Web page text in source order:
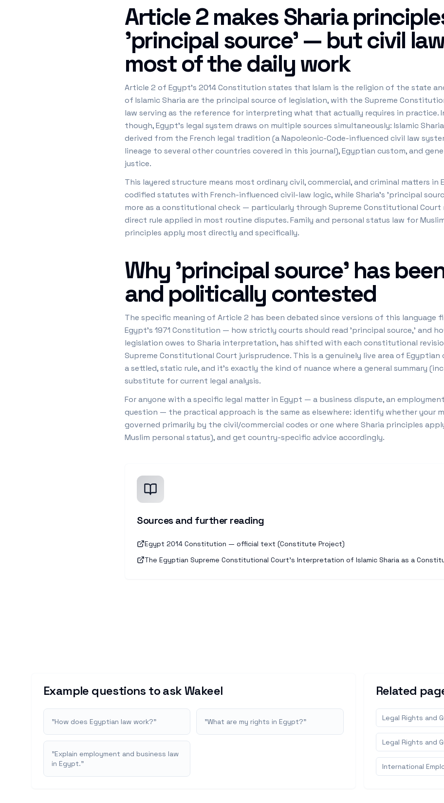
Article 2 makes Sharia
'principal source' — but civil
most of the daily work
Article 2 of Egypt's 2014 Constitution states that Islam is the religion of the state
of Islamic Sharia are the principal source of legislation, with the Supreme
law serving as the reference for interpreting what that actually requires in practice.
though, Egypt's legal system draws on multiple sources simultaneously: Islamic
derived from the French legal tradition (a Napoleonic-Code-influenced civil law
lineage to several other countries covered in this journal), Egyptian custom, and
justice.
This layered structure means most ordinary civil, commercial, and criminal matters in
codified statutes with French-influenced civil-law logic, while Sharia's 'principal
more as a constitutional check — particularly through Supreme Constitutional
direct rule applied in most routine disputes. Family and personal status law for
principles apply most directly and specifically.
Why 'principal source' has
and politically contested
The specific meaning of Article 2 has been debated since versions of this language
Egypt's 1971 Constitution — how strictly courts should read 'principal source,' and
legislation owes to Sharia interpretation, has shifted with each constitutional
Supreme Constitutional Court jurisprudence. This is a genuinely live area of
a settled, static rule, and it's exactly the kind of nuance where a general summary
substitute for current legal analysis.
For anyone with a specific legal matter in Egypt — a business dispute, an
question — the practical approach is the same as elsewhere: identify whether your
governed primarily by the civil/commercial codes or one where Sharia principles
Muslim personal status), and get country-specific advice accordingly.
Sources and further reading
Egypt 2014 Constitution — official text (Constitute Project)
The Egyptian Supreme Constitutional Court's Interpretation of Islamic Sharia as a
Example questions to ask Wakeel
"How does Egyptian law work?" "What are my rights in Egypt?"
"Explain employment and business law
in Egypt."
Related
Legal Rights and
Legal Rights and
International